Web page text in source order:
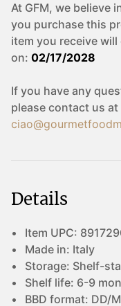
At GFM, we believe
you purchase this
item you receive
on: 02/17/2028
If you have any
please contact us at
Details
Item UPC:
Made in: Italy
Storage: Shelf-
Shelf life: 6-9
BBD format: DD/